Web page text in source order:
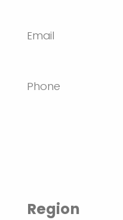
Email
Phone
Region